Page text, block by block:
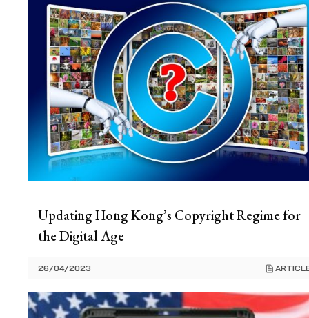
Updating Hong Kong’s Copyright Regime for
the Digital Age
26/04/2023